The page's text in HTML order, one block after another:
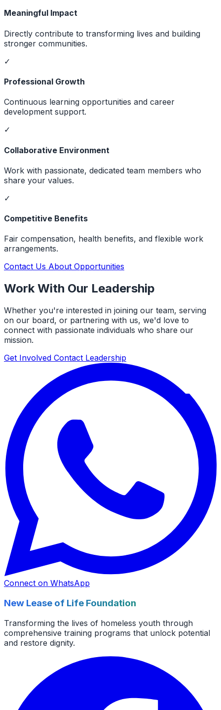
Meaningful Impact
Directly contribute to transforming lives and building
stronger communities.
✓
Professional Growth
Continuous learning opportunities and career
development support.
✓
Collaborative Environment
Work with passionate, dedicated team members who
share your values.
✓
Competitive Benefits
Fair compensation, health benefits, and flexible work
arrangements.
Contact Us About Opportunities
Work With Our Leadership
Whether you're interested in joining our team, serving
on our board, or partnering with us, we'd love to
connect with passionate individuals who share our
mission.
Get Involved Contact Leadership
Connect on WhatsApp
New Lease of Life Foundation
Transforming the lives of homeless youth through
comprehensive training programs that unlock potential
and restore dignity.